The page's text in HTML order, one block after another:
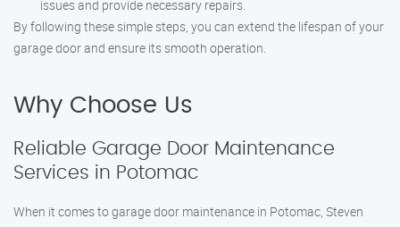
issues and provide necessary repairs.
By following these simple steps, you can extend the lifespan of your
garage door and ensure its smooth operation.
Why Choose Us
Reliable Garage Door Maintenance
Services in Potomac
When it comes to garage door maintenance in Potomac, Steven